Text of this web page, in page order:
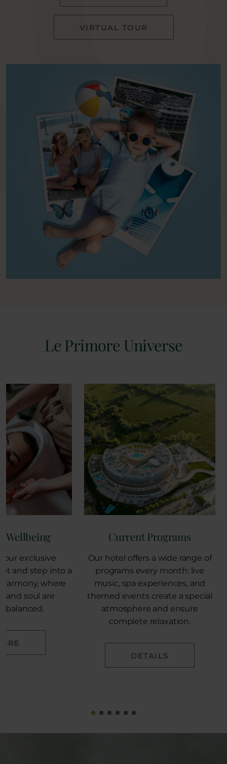
VIRTUAL TOUR
Le Primore Universe
Wellbeing
our exclusive
and step into a
where
and soul are
balanced.
Current Programs
Our hotel offers a wide range of
programs every month: live
music, spa experiences, and
themed events create a special
atmosphere and ensure
complete relaxation.
DETAILS